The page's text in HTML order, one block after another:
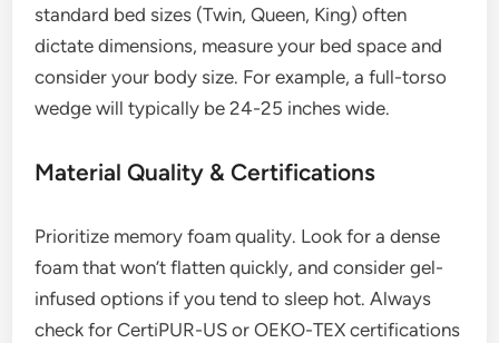
standard bed sizes (Twin, Queen, King) often
dictate dimensions, measure your bed space and
consider your body size. For example, a full-torso
wedge will typically be 24-25 inches wide.
Material Quality & Certifications
Prioritize memory foam quality. Look for a dense
foam that won’t flatten quickly, and consider gel-
infused options if you tend to sleep hot. Always
check for CertiPUR-US or OEKO-TEX certifications